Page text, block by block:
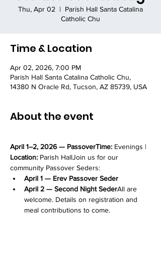
Thu, Apr 02
  |
Parish Hall Santa Catalina
Catholic Chu
Time & Location
Apr 02, 2026, 7:00 PM
Parish Hall Santa Catalina Catholic Chu,
14380 N Oracle Rd, Tucson, AZ 85739, USA
About the event
April 1–2, 2026 — PassoverTime: Evenings |
Location: Parish HallJoin us for our
community Passover Seders:
April 1 — Erev Passover Seder
April 2 — Second Night SederAll are
welcome. Details on registration and
meal contributions to come.